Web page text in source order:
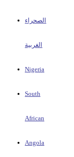
الصحراء
الغربية
Nigeria
South
African
Angola